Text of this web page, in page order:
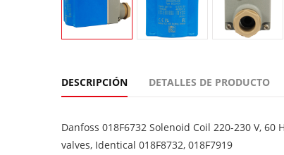
DESCRIPCIÓN DETALLES DE PRODUCTO
Danfoss 018F6732 Solenoid Coil 220-230 V, 60
valves, Identical 018F8732, 018F7919